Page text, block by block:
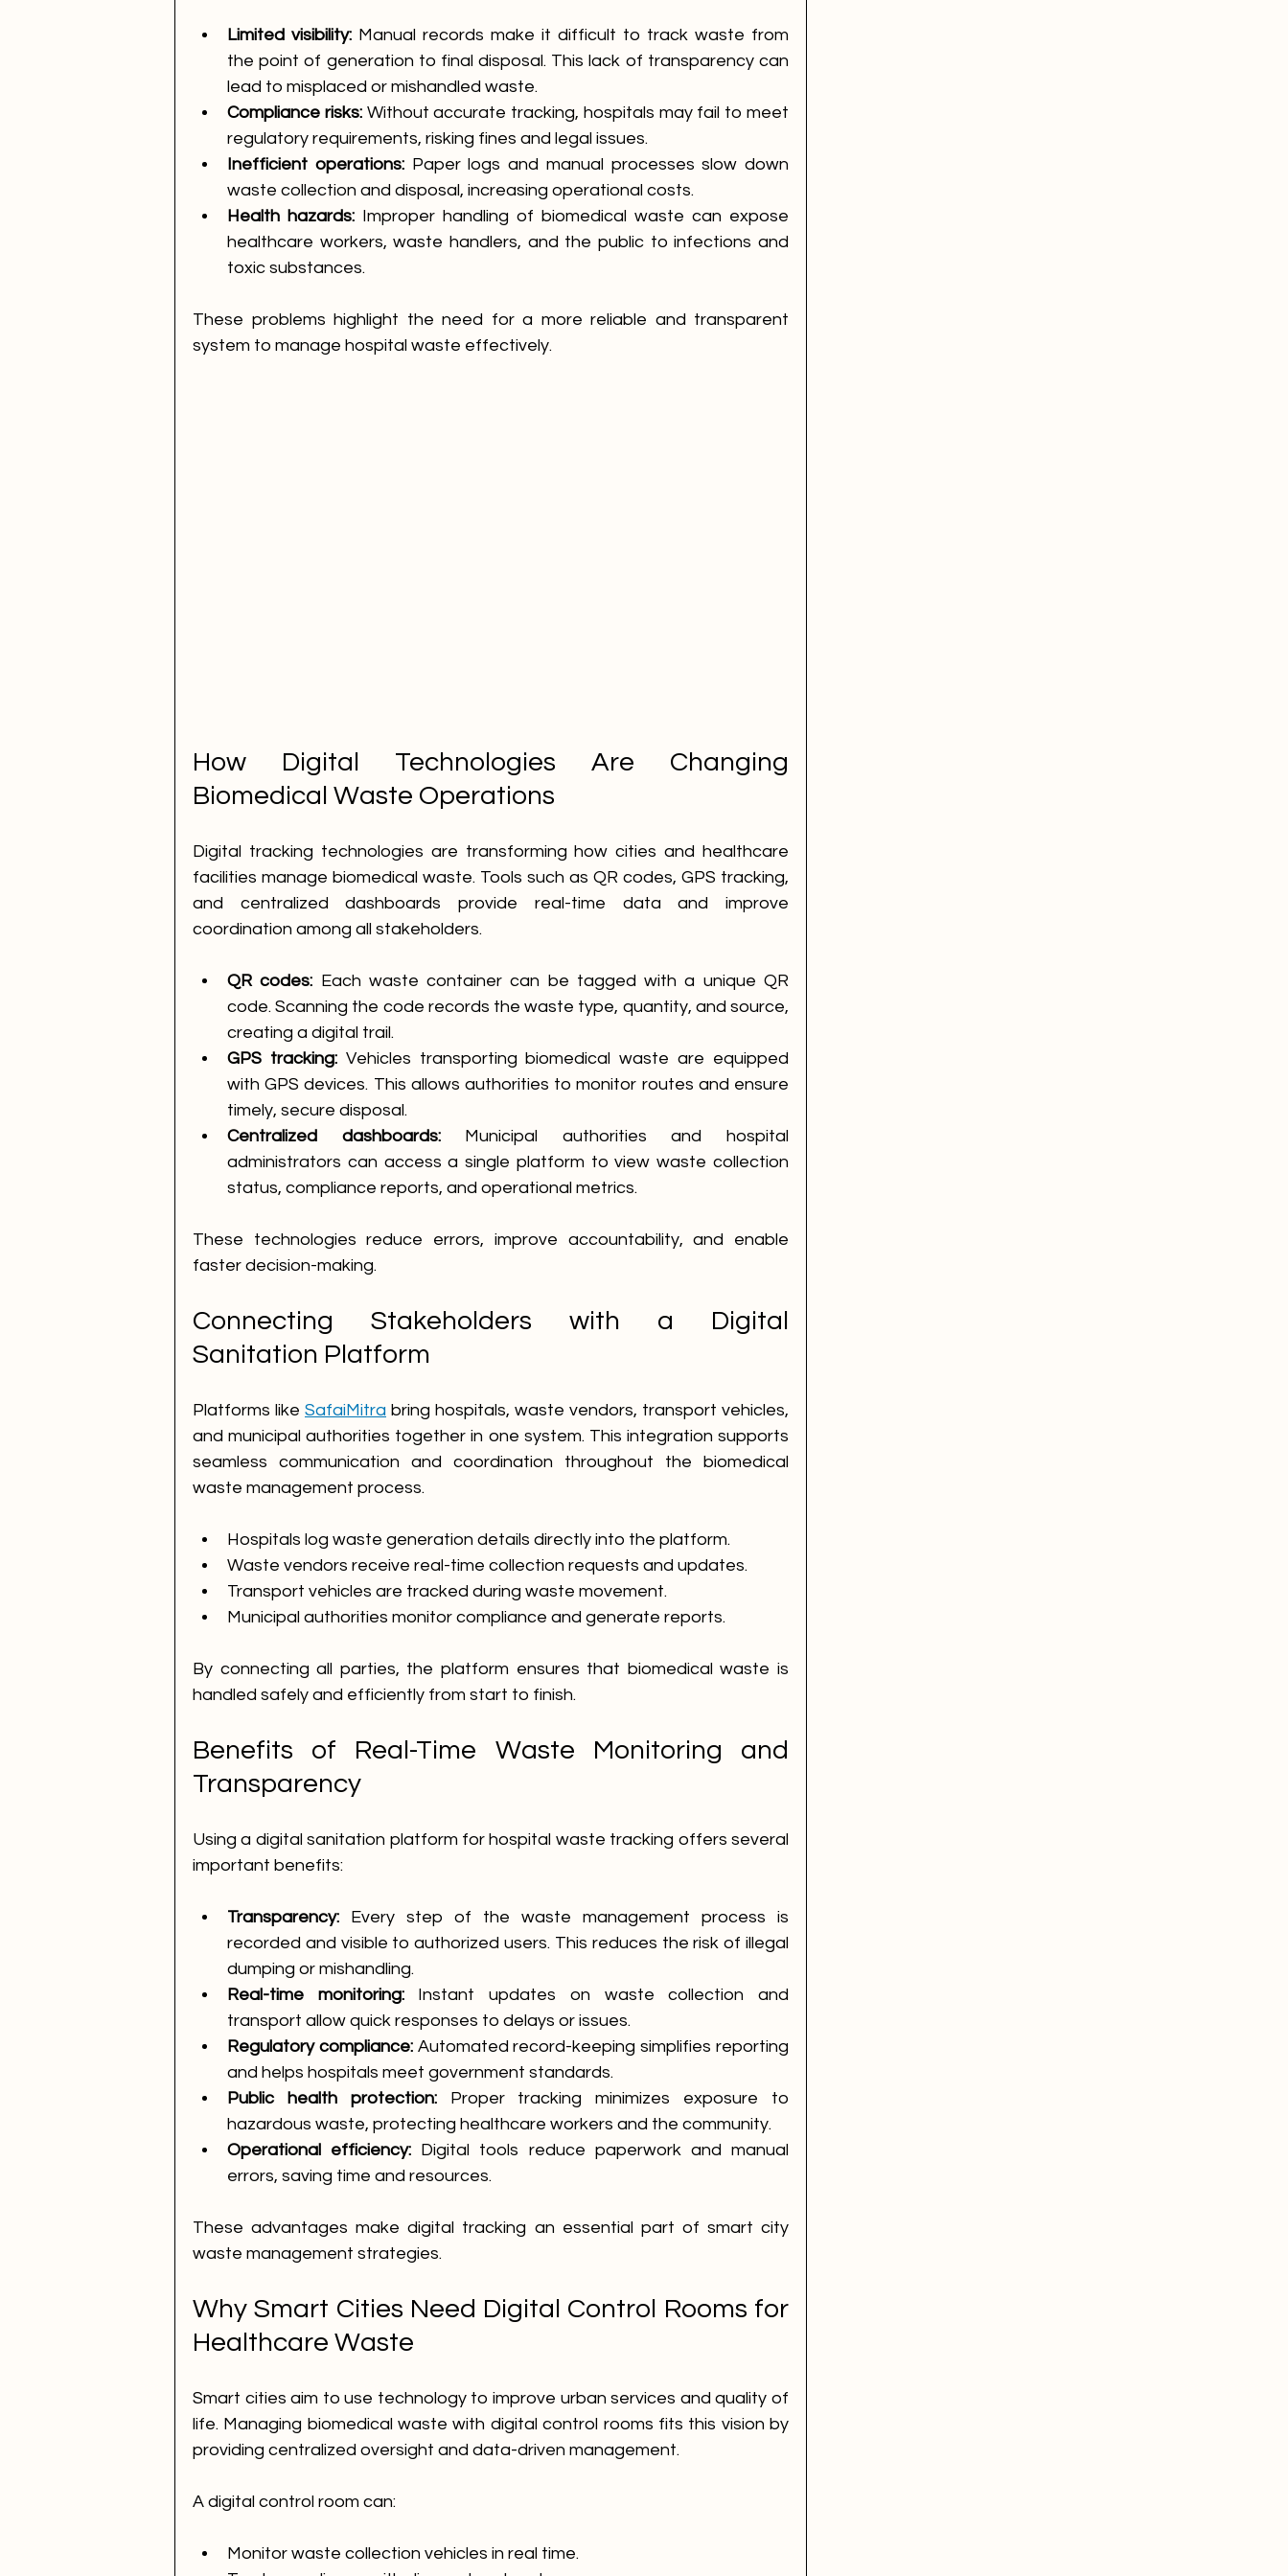
Limited visibility: Manual records make it difficult to track waste from
the point of generation to final disposal. This lack of transparency can
lead to misplaced or mishandled waste.
Compliance risks: Without accurate tracking, hospitals may fail to meet
regulatory requirements, risking fines and legal issues.
Inefficient operations: Paper logs and manual processes slow down
waste collection and disposal, increasing operational costs.
Health hazards: Improper handling of biomedical waste can expose
healthcare workers, waste handlers, and the public to infections and
toxic substances.
These problems highlight the need for a more reliable and transparent
system to manage hospital waste effectively.
How Digital Technologies Are Changing
Biomedical Waste Operations
Digital tracking technologies are transforming how cities and healthcare
facilities manage biomedical waste. Tools such as QR codes, GPS tracking,
and centralized dashboards provide real-time data and improve
coordination among all stakeholders.
QR codes: Each waste container can be tagged with a unique QR
code. Scanning the code records the waste type, quantity, and source,
creating a digital trail.
GPS tracking: Vehicles transporting biomedical waste are equipped
with GPS devices. This allows authorities to monitor routes and ensure
timely, secure disposal.
Centralized dashboards: Municipal authorities and hospital
administrators can access a single platform to view waste collection
status, compliance reports, and operational metrics.
These technologies reduce errors, improve accountability, and enable
faster decision-making.
Connecting Stakeholders with a Digital
Sanitation Platform
Platforms like SafaiMitra bring hospitals, waste vendors, transport vehicles,
and municipal authorities together in one system. This integration supports
seamless communication and coordination throughout the biomedical
waste management process.
Hospitals log waste generation details directly into the platform.
Waste vendors receive real-time collection requests and updates.
Transport vehicles are tracked during waste movement.
Municipal authorities monitor compliance and generate reports.
By connecting all parties, the platform ensures that biomedical waste is
handled safely and efficiently from start to finish.
Benefits of Real-Time Waste Monitoring and
Transparency
Using a digital sanitation platform for hospital waste tracking offers several
important benefits:
Transparency: Every step of the waste management process is
recorded and visible to authorized users. This reduces the risk of illegal
dumping or mishandling.
Real-time monitoring: Instant updates on waste collection and
transport allow quick responses to delays or issues.
Regulatory compliance: Automated record-keeping simplifies reporting
and helps hospitals meet government standards.
Public health protection: Proper tracking minimizes exposure to
hazardous waste, protecting healthcare workers and the community.
Operational efficiency: Digital tools reduce paperwork and manual
errors, saving time and resources.
These advantages make digital tracking an essential part of smart city
waste management strategies.
Why Smart Cities Need Digital Control Rooms for
Healthcare Waste
Smart cities aim to use technology to improve urban services and quality of
life. Managing biomedical waste with digital control rooms fits this vision by
providing centralized oversight and data-driven management.
A digital control room can:
Monitor waste collection vehicles in real time.